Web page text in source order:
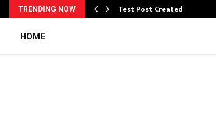
TRENDING NOW Test Post Created
HOME